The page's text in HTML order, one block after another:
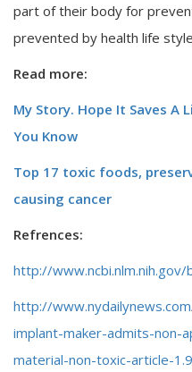
part of their body for
prevented by health life
Read more:
My Story. Hope It Saves A
You Know
Top 17 toxic foods,
causing cancer
Refrences:
http://
http://
implant-maker-admits-non-
material-non-toxic-article-